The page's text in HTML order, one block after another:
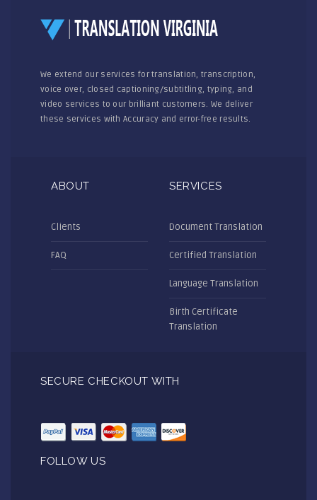
We extend our services for translation, transcription,
voice over, closed captioning/subtitling, typing, and
video services to our brilliant customers. We deliver
these services with Accuracy and error-free results.
ABOUT
Clients
FAQ
SERVICES
Document Translation
Certified Translation
Language Translation
Birth Certificate
Translation
SECURE CHECKOUT WITH
FOLLOW US